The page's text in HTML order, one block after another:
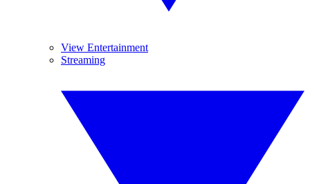
View Entertainment
Streaming